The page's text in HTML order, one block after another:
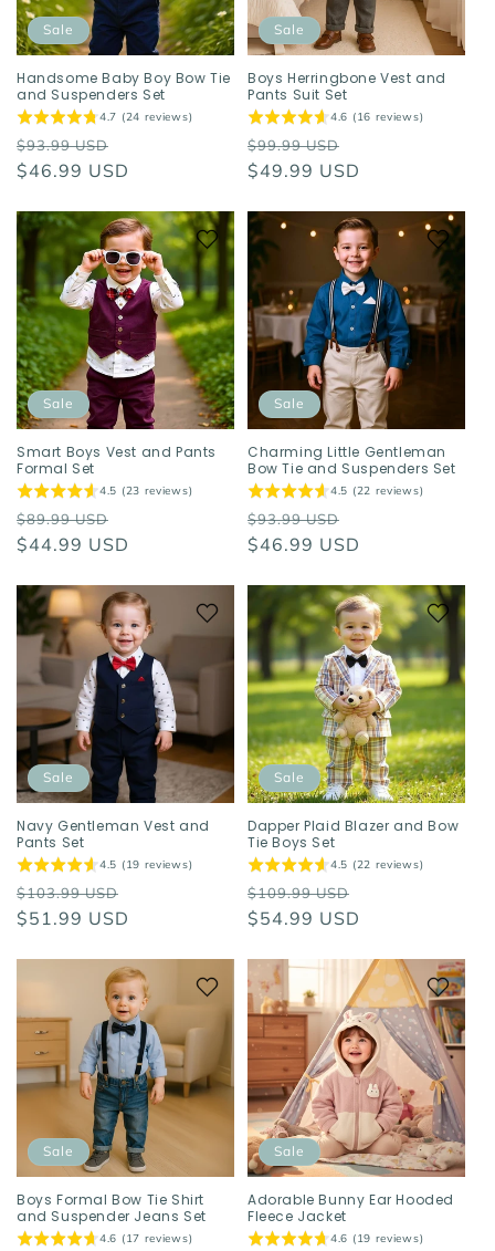
Sale
Handsome Baby Boy Bow Tie
and Suspenders Set
4.7 (24 reviews)
Regular
price
$93.99 USD
price
$46.99 USD
Sale
Boys Herringbone Vest and
Pants Suit Set
4.6 (16 reviews)
Regular
price
$99.99 USD
price
$49.99 USD
Sale
Smart Boys Vest and Pants
Formal Set
4.5 (23 reviews)
Regular
price
$89.99 USD
price
$44.99 USD
Sale
Charming Little Gentleman
Bow Tie and Suspenders Set
4.5 (22 reviews)
Regular
price
$93.99 USD
price
$46.99 USD
Sale
Navy Gentleman Vest and
Pants Set
4.5 (19 reviews)
Regular
price
$103.99 USD
$51.99 USD
Sale
Dapper Plaid Blazer and Bow
Tie Boys Set
4.5 (22 reviews)
Regular
price
$109.99 USD
$54.99 USD
Sale
Boys Formal Bow Tie Shirt
and Suspender Jeans Set
4.6 (17 reviews)
Sale
Adorable Bunny Ear Hooded
Fleece Jacket
4.6 (19 reviews)